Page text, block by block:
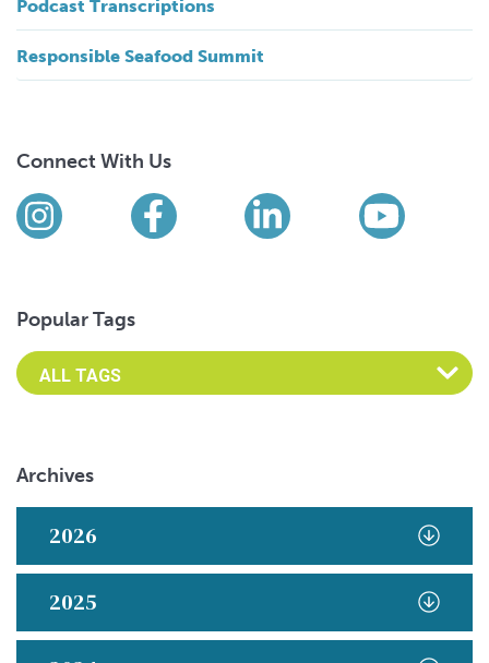
Podcast Transcriptions
Responsible Seafood Summit
Connect With Us
Find us on social media
InstagramFacebookLinkedIn
Popular Tags
Archives
2026
2025